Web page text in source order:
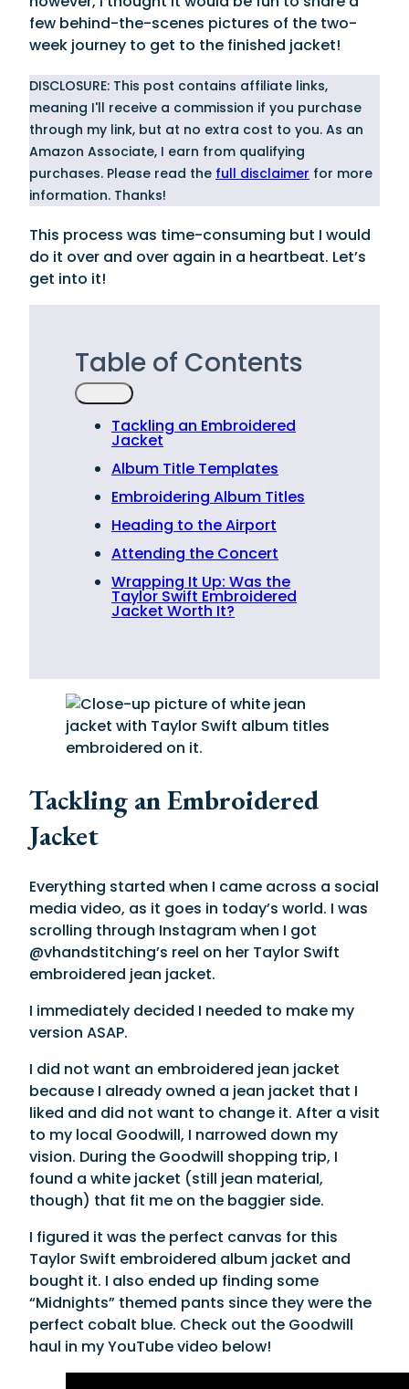
few behind-the-scenes pictures of the two-
week journey to get to the finished jacket!
DISCLOSURE: This post contains affiliate links,
meaning I'll receive a commission if you purchase
through my link, but at no extra cost to you. As an
Amazon Associate, I earn from qualifying
purchases. Please read the full disclaimer for more
information. Thanks!
This process was time-consuming but I would
do it over and over again in a heartbeat. Let’s
get into it!
Table of Contents
Tackling an Embroidered
Jacket
Album Title Templates
Embroidering Album Titles
Heading to the Airport
Attending the Concert
Wrapping It Up: Was the
Taylor Swift Embroidered
Jacket Worth It?
Tackling an Embroidered
Jacket
Everything started when I came across a social
media video, as it goes in today’s world. I was
scrolling through Instagram when I got
@vhandstitching’s reel on her Taylor Swift
embroidered jean jacket.
I immediately decided I needed to make my
version ASAP.
I did not want an embroidered jean jacket
because I already owned a jean jacket that I
liked and did not want to change it. After a visit
to my local Goodwill, I narrowed down my
vision. During the Goodwill shopping trip, I
found a white jacket (still jean material,
though) that fit me on the baggier side.
I figured it was the perfect canvas for this
Taylor Swift embroidered album jacket and
bought it. I also ended up finding some
“Midnights” themed pants since they were the
perfect cobalt blue. Check out the Goodwill
haul in my YouTube video below!